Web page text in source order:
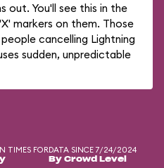
out. You'll see this in the
markers on them. Those
cancelling Lightning
sudden, unpredictable
TIMES FORDATA SINCE 7/24/2024
By Crowd Level